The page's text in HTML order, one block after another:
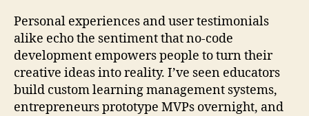
Personal experiences and user testimonials
alike echo the sentiment that no-code
development empowers people to turn their
creative ideas into reality. I’ve seen educators
build custom learning management systems,
entrepreneurs prototype MVPs overnight, and